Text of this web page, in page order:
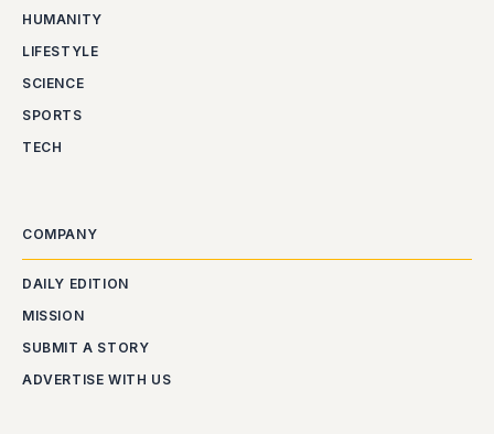
HUMANITY
LIFESTYLE
SCIENCE
SPORTS
TECH
COMPANY
DAILY EDITION
MISSION
SUBMIT A STORY
ADVERTISE WITH US